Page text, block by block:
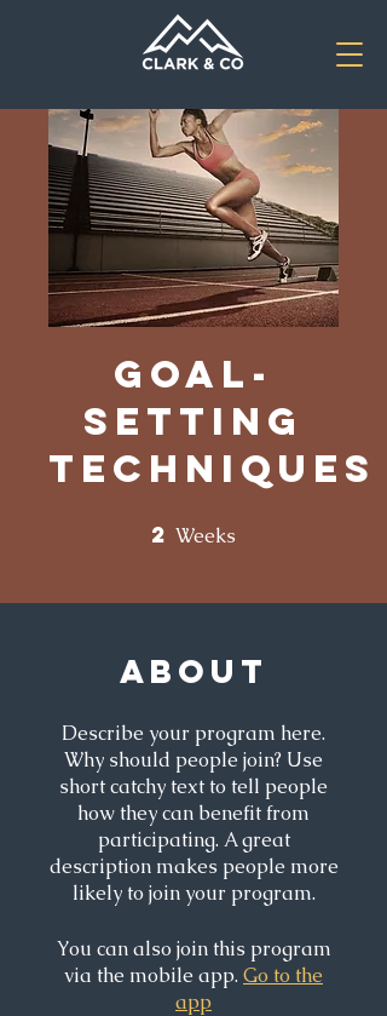
Goal-
Setting
Techniques
2 Weeks
About
Describe your program here.
Why should people join? Use
short catchy text to tell people
how they can benefit from
participating. A great
description makes people more
likely to join your program.
You can also join this program
via the mobile app. Go to the
app